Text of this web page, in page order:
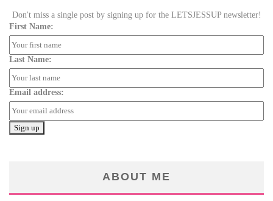
Don't miss a single post by signing up for the LETSJESSUP newsletter!
First Name:
Last Name:
Email address:
ABOUT ME